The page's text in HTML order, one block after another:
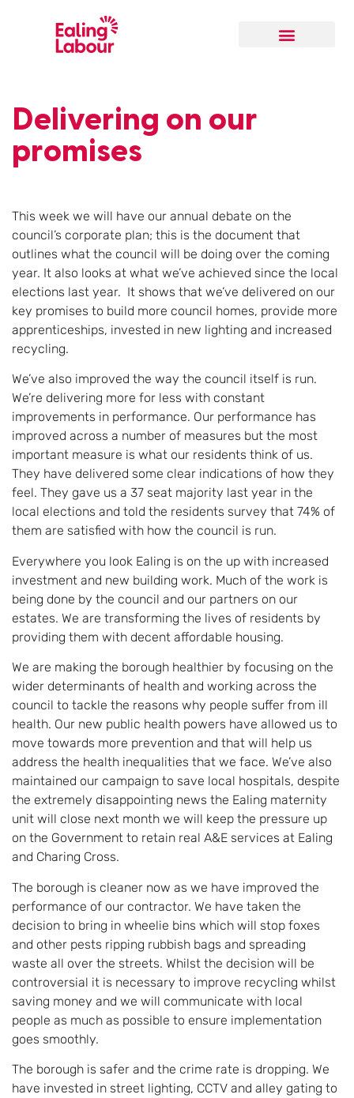
Delivering on our
promises
This week we will have our annual debate on the
council’s corporate plan; this is the document that
outlines what the council will be doing over the coming
year. It also looks at what we’ve achieved since the local
elections last year. It shows that we’ve delivered on our
key promises to build more council homes, provide more
apprenticeships, invested in new lighting and increased
recycling.
We’ve also improved the way the council itself is run.
We’re delivering more for less with constant
improvements in performance. Our performance has
improved across a number of measures but the most
important measure is what our residents think of us.
They have delivered some clear indications of how they
feel. They gave us a 37 seat majority last year in the
local elections and told the residents survey that 74% of
them are satisfied with how the council is run.
Everywhere you look Ealing is on the up with increased
investment and new building work. Much of the work is
being done by the council and our partners on our
estates. We are transforming the lives of residents by
providing them with decent affordable housing.
We are making the borough healthier by focusing on the
wider determinants of health and working across the
council to tackle the reasons why people suffer from ill
health. Our new public health powers have allowed us to
move towards more prevention and that will help us
address the health inequalities that we face. We’ve also
maintained our campaign to save local hospitals, despite
the extremely disappointing news the Ealing maternity
unit will close next month we will keep the pressure up
on the Government to retain real A&E services at Ealing
and Charing Cross.
The borough is cleaner now as we have improved the
performance of our contractor. We have taken the
decision to bring in wheelie bins which will stop foxes
and other pests ripping rubbish bags and spreading
waste all over the streets. Whilst the decision will be
controversial it is necessary to improve recycling whilst
saving money and we will communicate with local
people as much as possible to ensure implementation
goes smoothly.
The borough is safer and the crime rate is dropping. We
have invested in street lighting, CCTV and alley gating to